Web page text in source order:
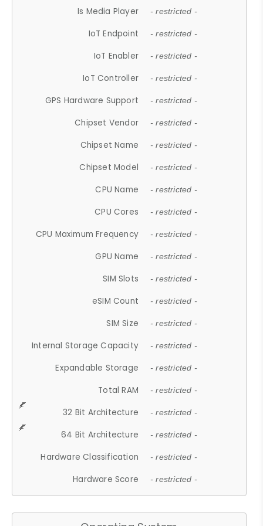
Is Media Player - restricted -
IoT Endpoint - restricted -
IoT Enabler - restricted -
IoT Controller - restricted -
GPS Hardware Support - restricted -
Chipset Vendor - restricted -
Chipset Name - restricted -
Chipset Model - restricted -
CPU Name - restricted -
CPU Cores - restricted -
CPU Maximum Frequency - restricted -
GPU Name - restricted -
SIM Slots - restricted -
eSIM Count - restricted -
SIM Size - restricted -
Internal Storage Capacity - restricted -
Expandable Storage - restricted -
Total RAM - restricted -
32 Bit Architecture - restricted -
64 Bit Architecture - restricted -
Hardware Classification - restricted -
Hardware Score - restricted -